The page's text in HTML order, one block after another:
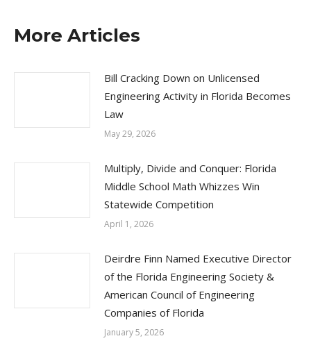
More Articles
Bill Cracking Down on Unlicensed
Engineering Activity in Florida Becomes
Law
May 29, 2026
Multiply, Divide and Conquer: Florida
Middle School Math Whizzes Win
Statewide Competition
April 1, 2026
Deirdre Finn Named Executive Director
of the Florida Engineering Society &
American Council of Engineering
Companies of Florida
January 5, 2026